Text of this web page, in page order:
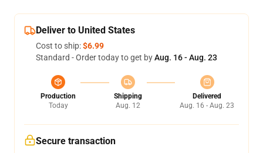
Deliver to United States
Cost to ship:$6.99
Standard - Order today to get byAug. 16 - Aug. 23
Production
Today
Shipping
Aug. 12
Delivered
Aug. 16 - Aug. 23
Secure transaction